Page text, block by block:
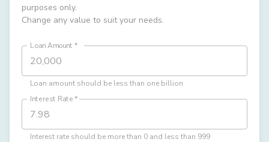
purposes only.
Change any value to suit your needs.
Loan Amount *
Loan amount should be less than one billion
Interest Rate*
Interest rate should be more than 0 and less than 999